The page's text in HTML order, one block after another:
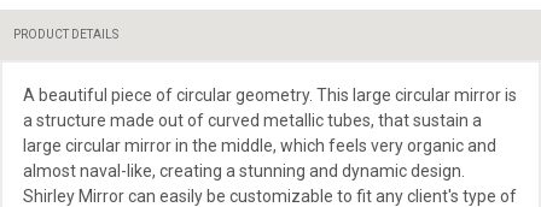
PRODUCT DETAILS
A beautiful piece of circular geometry. This large circular mirror is
a structure made out of curved metallic tubes, that sustain a
large circular mirror in the middle, which feels very organic and
almost naval-like, creating a stunning and dynamic design.
Shirley Mirror can easily be customizable to fit any client's type of